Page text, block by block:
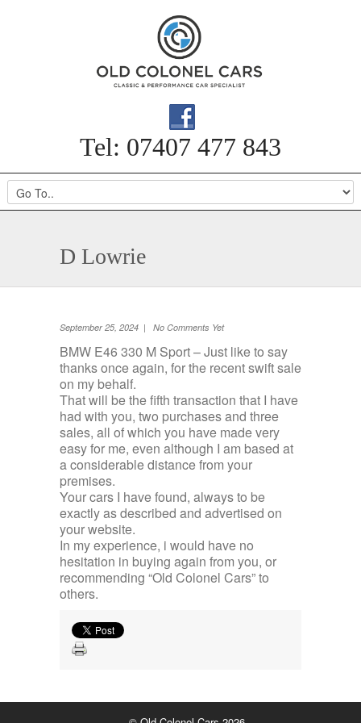
Tel: 07407 477 843
D Lowrie
September 25, 2024 | No Comments Yet
BMW E46 330 M Sport – Just like to say
thanks once again, for the recent swift sale
on my behalf.
That will be the fifth transaction that I have
had with you, two purchases and three
sales, all of which you have made very
easy for me, even although I am based at
a considerable distance from your
premises.
Your cars I have found, always to be
exactly as described and advertised on
your website.
In my experience, i would have no
hesitation in buying again from you, or
recommending “Old Colonel Cars” to
others.